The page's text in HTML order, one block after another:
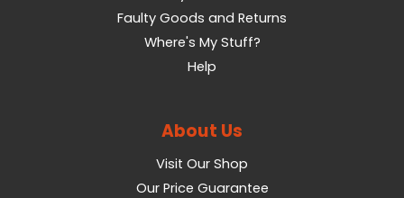
Faulty Goods and Returns
Where's My Stuff?
Help
About Us
Visit Our Shop
Our Price Guarantee